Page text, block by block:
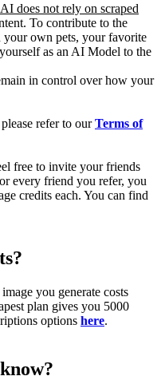
does not rely on scraped
To contribute to the
own pets, your favorite
as an AI Model to the
in control over how your
refer to ourTerms of
free to invite your friends
every friend you refer, you
credits each. You can find
you generate costs
plan gives you 5000
options here.